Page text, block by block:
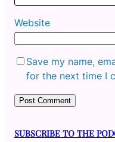
Website
Save my name,
for the next time I
SUBSCRIBE TO THE